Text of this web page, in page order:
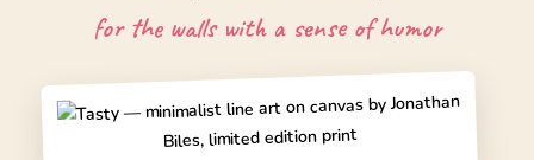
for the walls with a sense of humor